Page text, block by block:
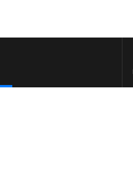
AFTERNOONS WITH